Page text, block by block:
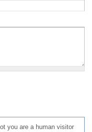
you are a human visitor